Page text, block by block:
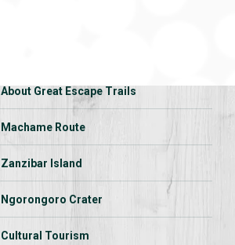
About Great Escape Trails
Machame Route
Zanzibar Island
Ngorongoro Crater
Cultural Tourism